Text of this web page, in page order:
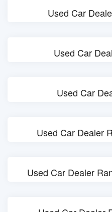
Used Car
Used Car
Used Car
Used Car Dealer
Used Car Dealer